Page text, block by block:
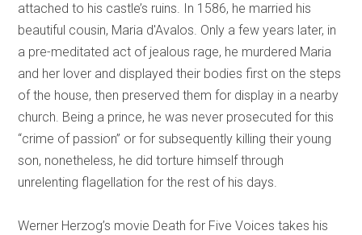
attached to his castle’s ruins. In 1586, he married his
beautiful cousin, Maria d'Avalos. Only a few years later, in
a pre-meditated act of jealous rage, he murdered Maria
and her lover and displayed their bodies first on the steps
of the house, then preserved them for display in a nearby
church. Being a prince, he was never prosecuted for this
“crime of passion” or for subsequently killing their young
son, nonetheless, he did torture himself through
unrelenting flagellation for the rest of his days.
Werner Herzog’s movie Death for Five Voices takes his